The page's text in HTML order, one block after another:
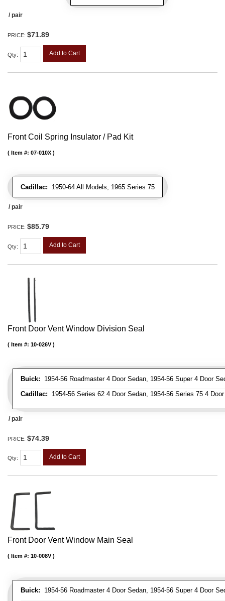
/ pair
PRICE: $71.89
Qty: Add to Cart
Front Coil Spring Insulator / Pad Kit
Cadillac: 1950-64 All Models, 1965 Series 75
Item #: 07-010X
/ pair
PRICE: $85.79
Qty: Add to Cart
Front Door Vent Window Division Seal
Buick: 1954-56 Roadmaster 4 Door Sedan, 1954-56 Super 4 Door
Cadillac: 1954-56 Series 62 4 Door Sedan, 1954-56 Series 75 4
Item #: 10-026V
/ pair
PRICE: $74.39
Qty: Add to Cart
Front Door Vent Window Main Seal
Buick: 1954-56 Roadmaster 4 Door Sedan, 1954-56 Super 4 Door
Item #: 10-008V